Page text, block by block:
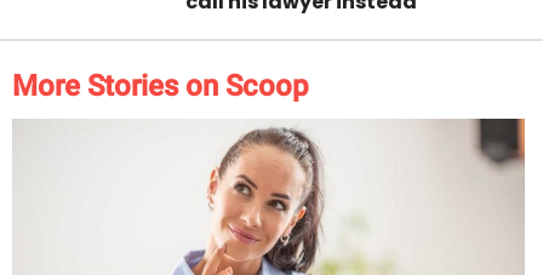
More Stories on Scoop